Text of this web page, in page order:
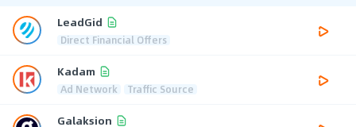
LeadGid
Direct Financial Offers
Kadam
Ad Network Traffic Source
Galaksion